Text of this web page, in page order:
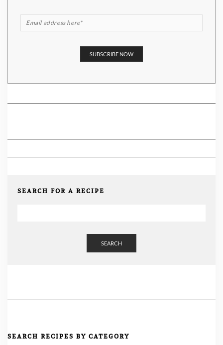
SEARCH FOR A RECIPE
SEARCH
SEARCH RECIPES BY CATEGORY